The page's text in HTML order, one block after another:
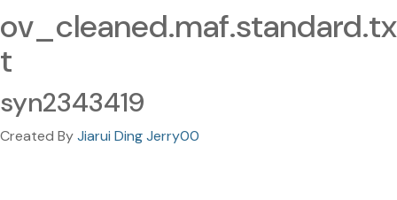
ov_cleaned.maf.standard.tx
t
syn2343419
Created ByJiarui Ding Jerry00